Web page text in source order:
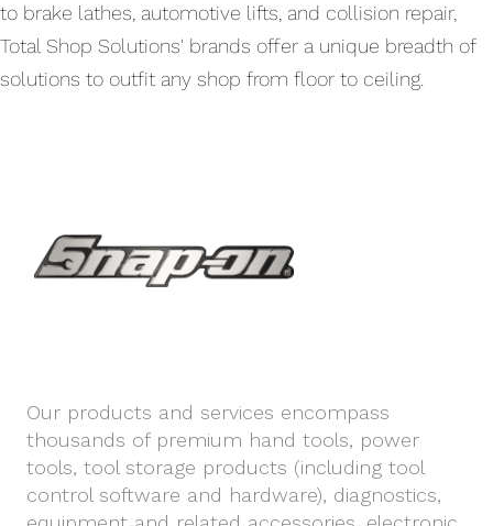
to brake lathes, automotive lifts, and collision repair,
Total Shop Solutions' brands offer a unique breadth of
solutions to outfit any shop from floor to ceiling.
Our products and services encompass
thousands of premium hand tools, power
tools, tool storage products (including tool
control software and hardware), diagnostics,